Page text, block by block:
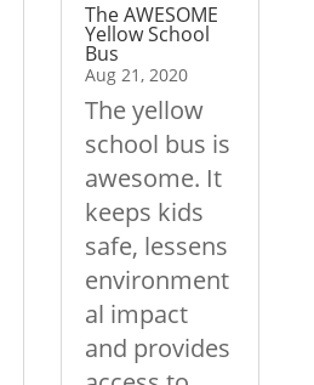
The AWESOME
Yellow School
Bus
Aug 21, 2020
The yellow
school bus is
awesome. It
keeps kids
safe, lessens
environment
al impact
and provides